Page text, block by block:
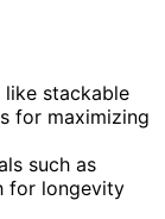
like stackable
for maximizing
such as
for longevity